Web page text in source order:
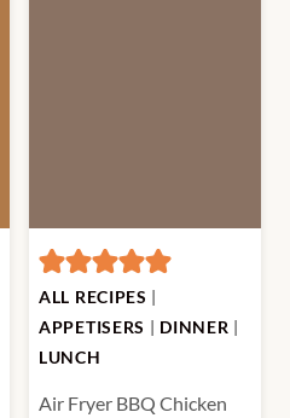
ALL RECIPES |
APPETISERS | DINNER |
LUNCH
Air Fryer BBQ Chicken